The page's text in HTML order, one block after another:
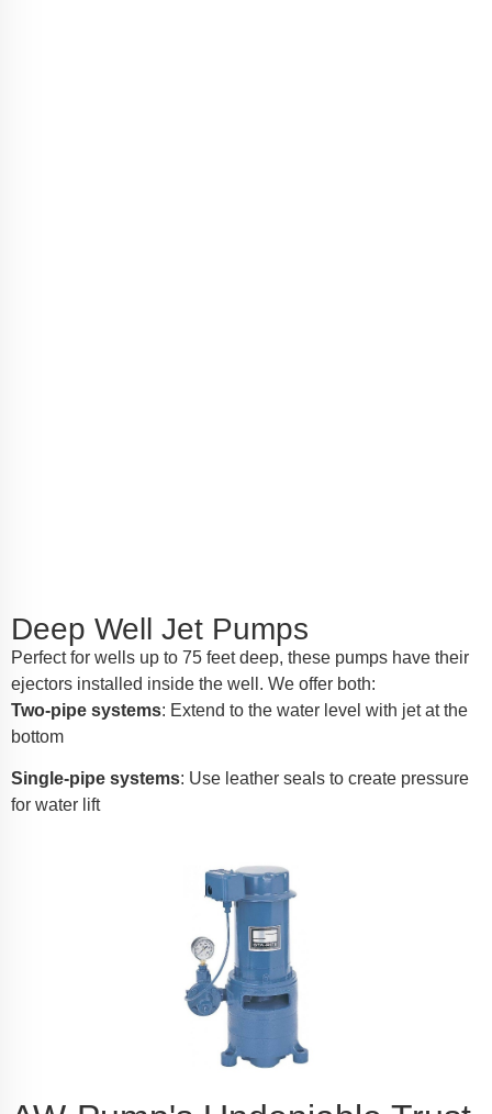
Deep Well Jet Pumps
Perfect for wells up to 75 feet deep, these pumps have their
ejectors installed inside the well. We offer both:
Two-pipe systems: Extend to the water level with jet at the
bottom
Single-pipe systems: Use leather seals to create pressure
for water lift